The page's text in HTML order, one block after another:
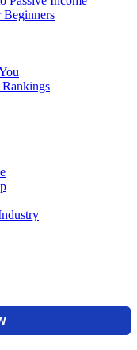
Beginners
Rankings